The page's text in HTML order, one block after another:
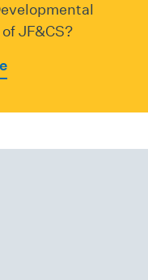
JF&CS?